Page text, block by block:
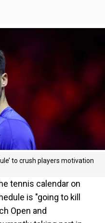
to crush players motivation
tennis calendar on
is "going to kill
Open and